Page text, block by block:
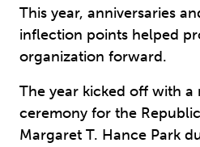
This year, anniversaries
inflection points helped
organization forward.
The year kicked off with
ceremony for the
Margaret T. Hance Park